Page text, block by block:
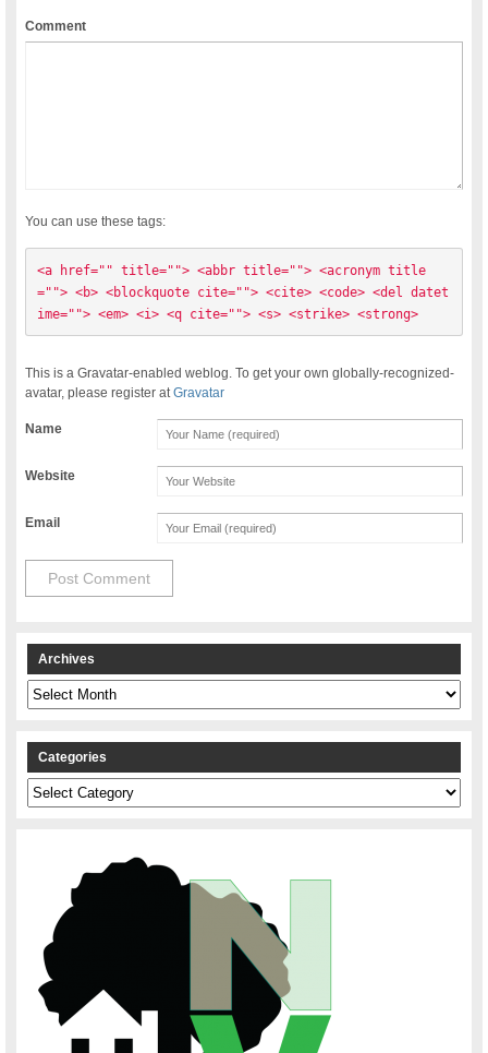
Comment
You can use these tags:
<a href="" title=""> <abbr title=""> <acronym title
=""> <b> <blockquote cite=""> <cite> <code> <del datet
ime=""> <em> <i> <q cite=""> <s> <strike> <strong>
This is a Gravatar-enabled weblog. To get your own globally-recognized-
avatar, please register atGravatar
Name
Website
Email
Archives
Archives
Categories
Categories